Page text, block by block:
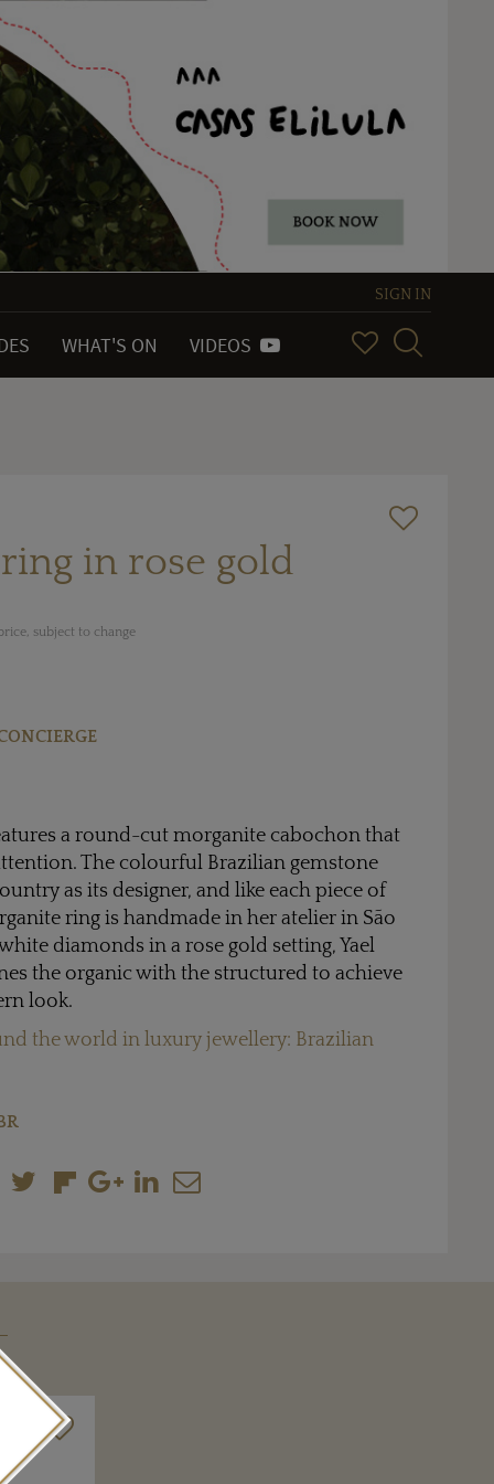
SIGN IN
WHAT'S ON VIDEOS
in rose gold
subject to change
a round-cut morganite cabochon that
The colourful Brazilian gemstone
as its designer, and like each piece of
ring is handmade in her atelier in São
diamonds in a rose gold setting, Yael
the organic with the structured to achieve
look.
the world in luxury jewellery: Brazilian